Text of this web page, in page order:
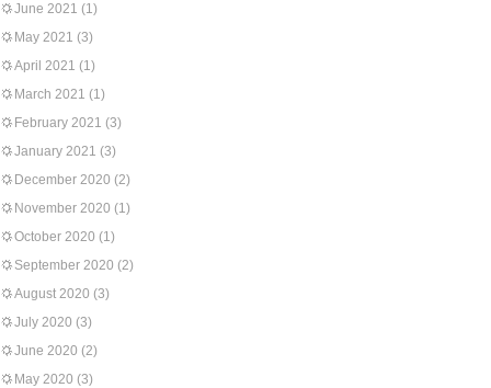
June 2021 (1)
May 2021 (3)
April 2021 (1)
March 2021 (1)
February 2021 (3)
January 2021 (3)
December 2020 (2)
November 2020 (1)
October 2020 (1)
September 2020 (2)
August 2020 (3)
July 2020 (3)
June 2020 (2)
May 2020 (3)